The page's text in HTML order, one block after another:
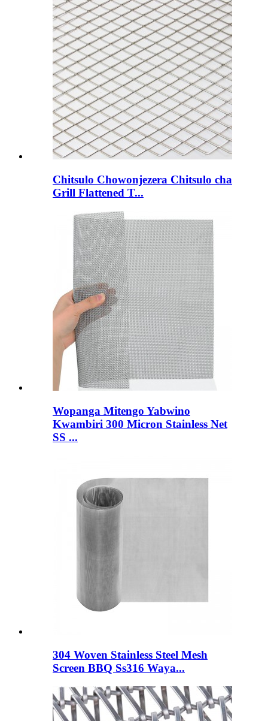
Chitsulo Chowonjezera Chitsulo cha
Grill Flattened T...
Wopanga Mitengo Yabwino
Kwambiri 300 Micron Stainless Net
SS ...
304 Woven Stainless Steel Mesh
Screen BBQ Ss316 Waya...